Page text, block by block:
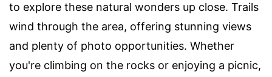
to explore these natural wonders up close. Trails
wind through the area, offering stunning views
and plenty of photo opportunities. Whether
you're climbing on the rocks or enjoying a picnic,